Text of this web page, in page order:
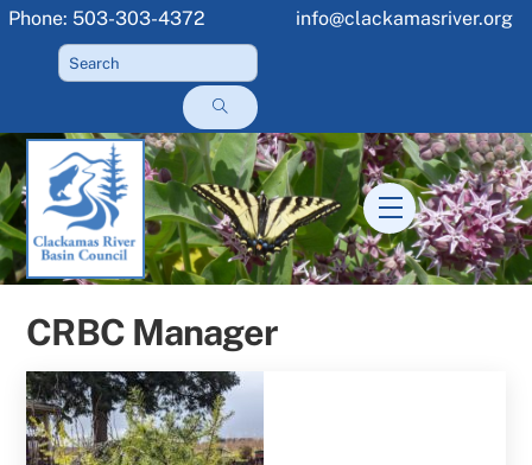
Skip
content
Phone: 503-303-4372 info@clackamasriver.org
Menu
CRBC Manager